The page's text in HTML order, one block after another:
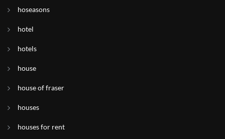
hoseasons
hotel
hotels
house
house of fraser
houses
houses for rent